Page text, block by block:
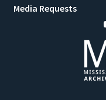
Media Requests